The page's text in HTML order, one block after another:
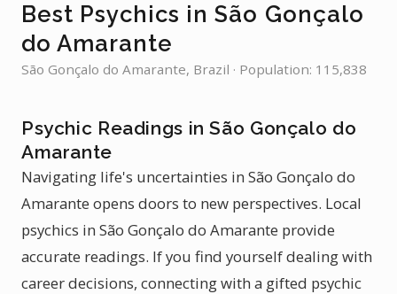
Best Psychics in São Gonçalo
do Amarante
São Gonçalo do Amarante, Brazil · Population: 115,838
Psychic Readings in São Gonçalo do
Amarante
Navigating life's uncertainties in São Gonçalo do
Amarante opens doors to new perspectives. Local
psychics in São Gonçalo do Amarante provide
accurate readings. If you find yourself dealing with
career decisions, connecting with a gifted psychic